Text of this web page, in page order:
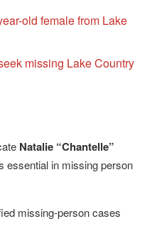
old female from Lake
missing Lake Country
Natalie “Chantelle”
essential in missing person
missing-person cases